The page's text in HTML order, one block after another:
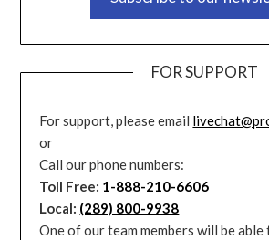
FOR SUPPORT
For support, please email
or
Call our phone numbers:
Toll Free: 1-888-210-6606
Local: (289) 800-9938
One of our team members will be